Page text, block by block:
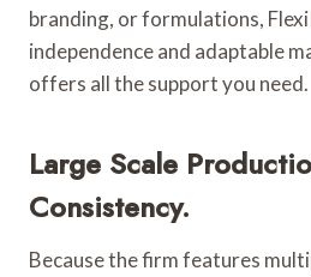
branding, or formulations,
independence and adaptable
offers all the support you need.
Large Scale
Consistency.
Because the firm features